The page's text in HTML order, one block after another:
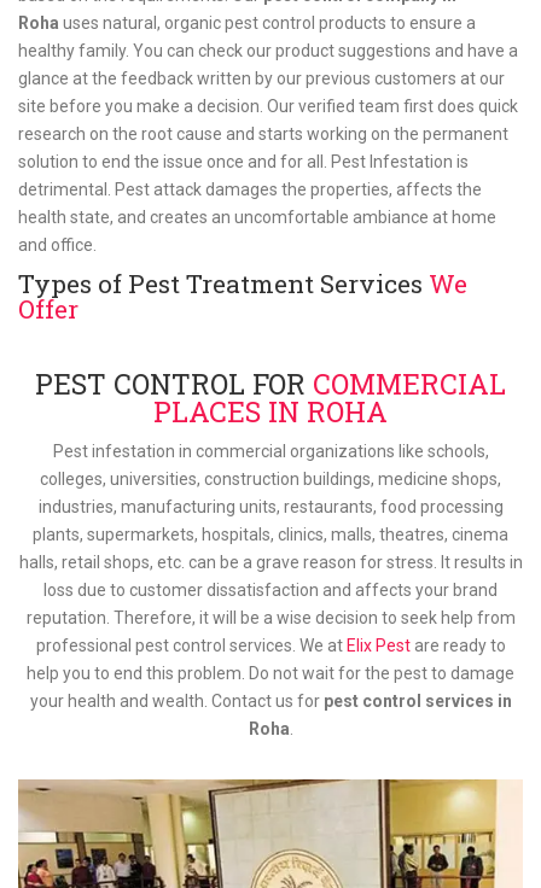
Roha uses natural, organic pest control products to ensure a
healthy family. You can check our product suggestions and have a
glance at the feedback written by our previous customers at our
site before you make a decision. Our verified team first does quick
research on the root cause and starts working on the permanent
solution to end the issue once and for all. Pest Infestation is
detrimental. Pest attack damages the properties, affects the
health state, and creates an uncomfortable ambiance at home
and office.
Types of Pest Treatment Services We
Offer
PEST CONTROL FOR COMMERCIAL
PLACES IN ROHA
Pest infestation in commercial organizations like schools,
colleges, universities, construction buildings, medicine shops,
industries, manufacturing units, restaurants, food processing
plants, supermarkets, hospitals, clinics, malls, theatres, cinema
halls, retail shops, etc. can be a grave reason for stress. It results in
loss due to customer dissatisfaction and affects your brand
reputation. Therefore, it will be a wise decision to seek help from
professional pest control services. We at Elix Pestare ready to
help you to end this problem. Do not wait for the pest to damage
your health and wealth. Contact us for pest control services in
Roha